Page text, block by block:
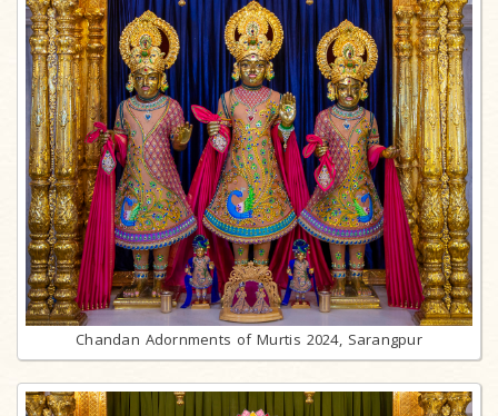
Chandan Adornments of Murtis 2024, Sarangpur